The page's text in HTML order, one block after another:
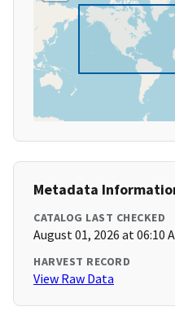
Metadata
CATALOG LAST CHECKED
August 01, 2026 at 06:10
HARVEST RECORD
View Raw Data